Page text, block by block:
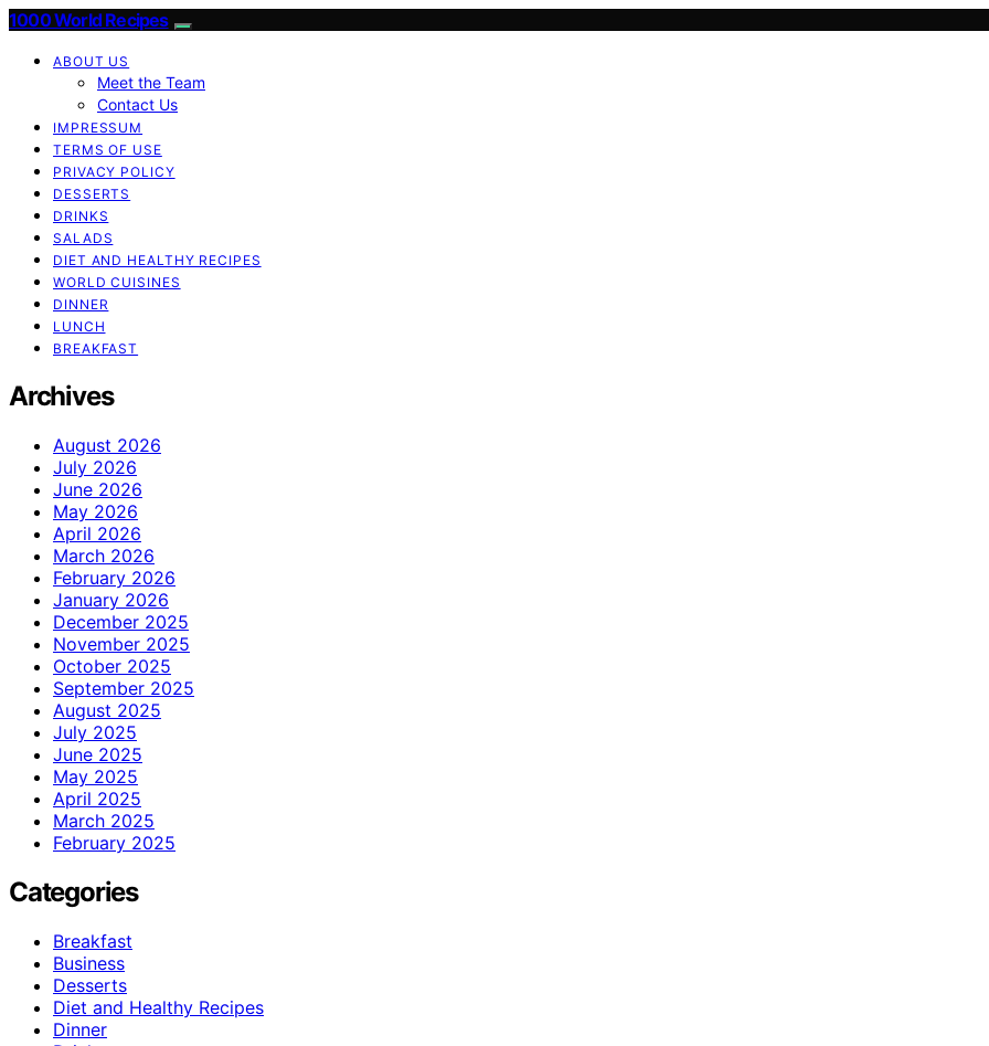
1000 World Recipes
ABOUT US
Meet the Team
Contact Us
IMPRESSUM
TERMS OF USE
PRIVACY POLICY
DESSERTS
DRINKS
SALADS
DIET AND HEALTHY RECIPES
WORLD CUISINES
DINNER
LUNCH
BREAKFAST
Archives
August 2026
July 2026
June 2026
May 2026
April 2026
March 2026
February 2026
January 2026
December 2025
November 2025
October 2025
September 2025
August 2025
July 2025
June 2025
May 2025
April 2025
March 2025
February 2025
Categories
Breakfast
Business
Desserts
Diet and Healthy Recipes
Dinner